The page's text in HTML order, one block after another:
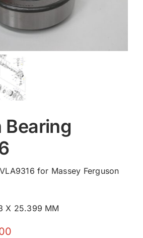
Bearing
for Massey Ferguson
X 25.399 MM